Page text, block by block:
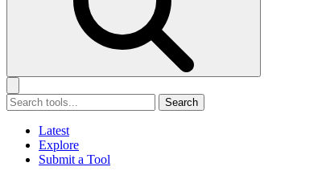
Search
Latest
Explore
Submit a Tool